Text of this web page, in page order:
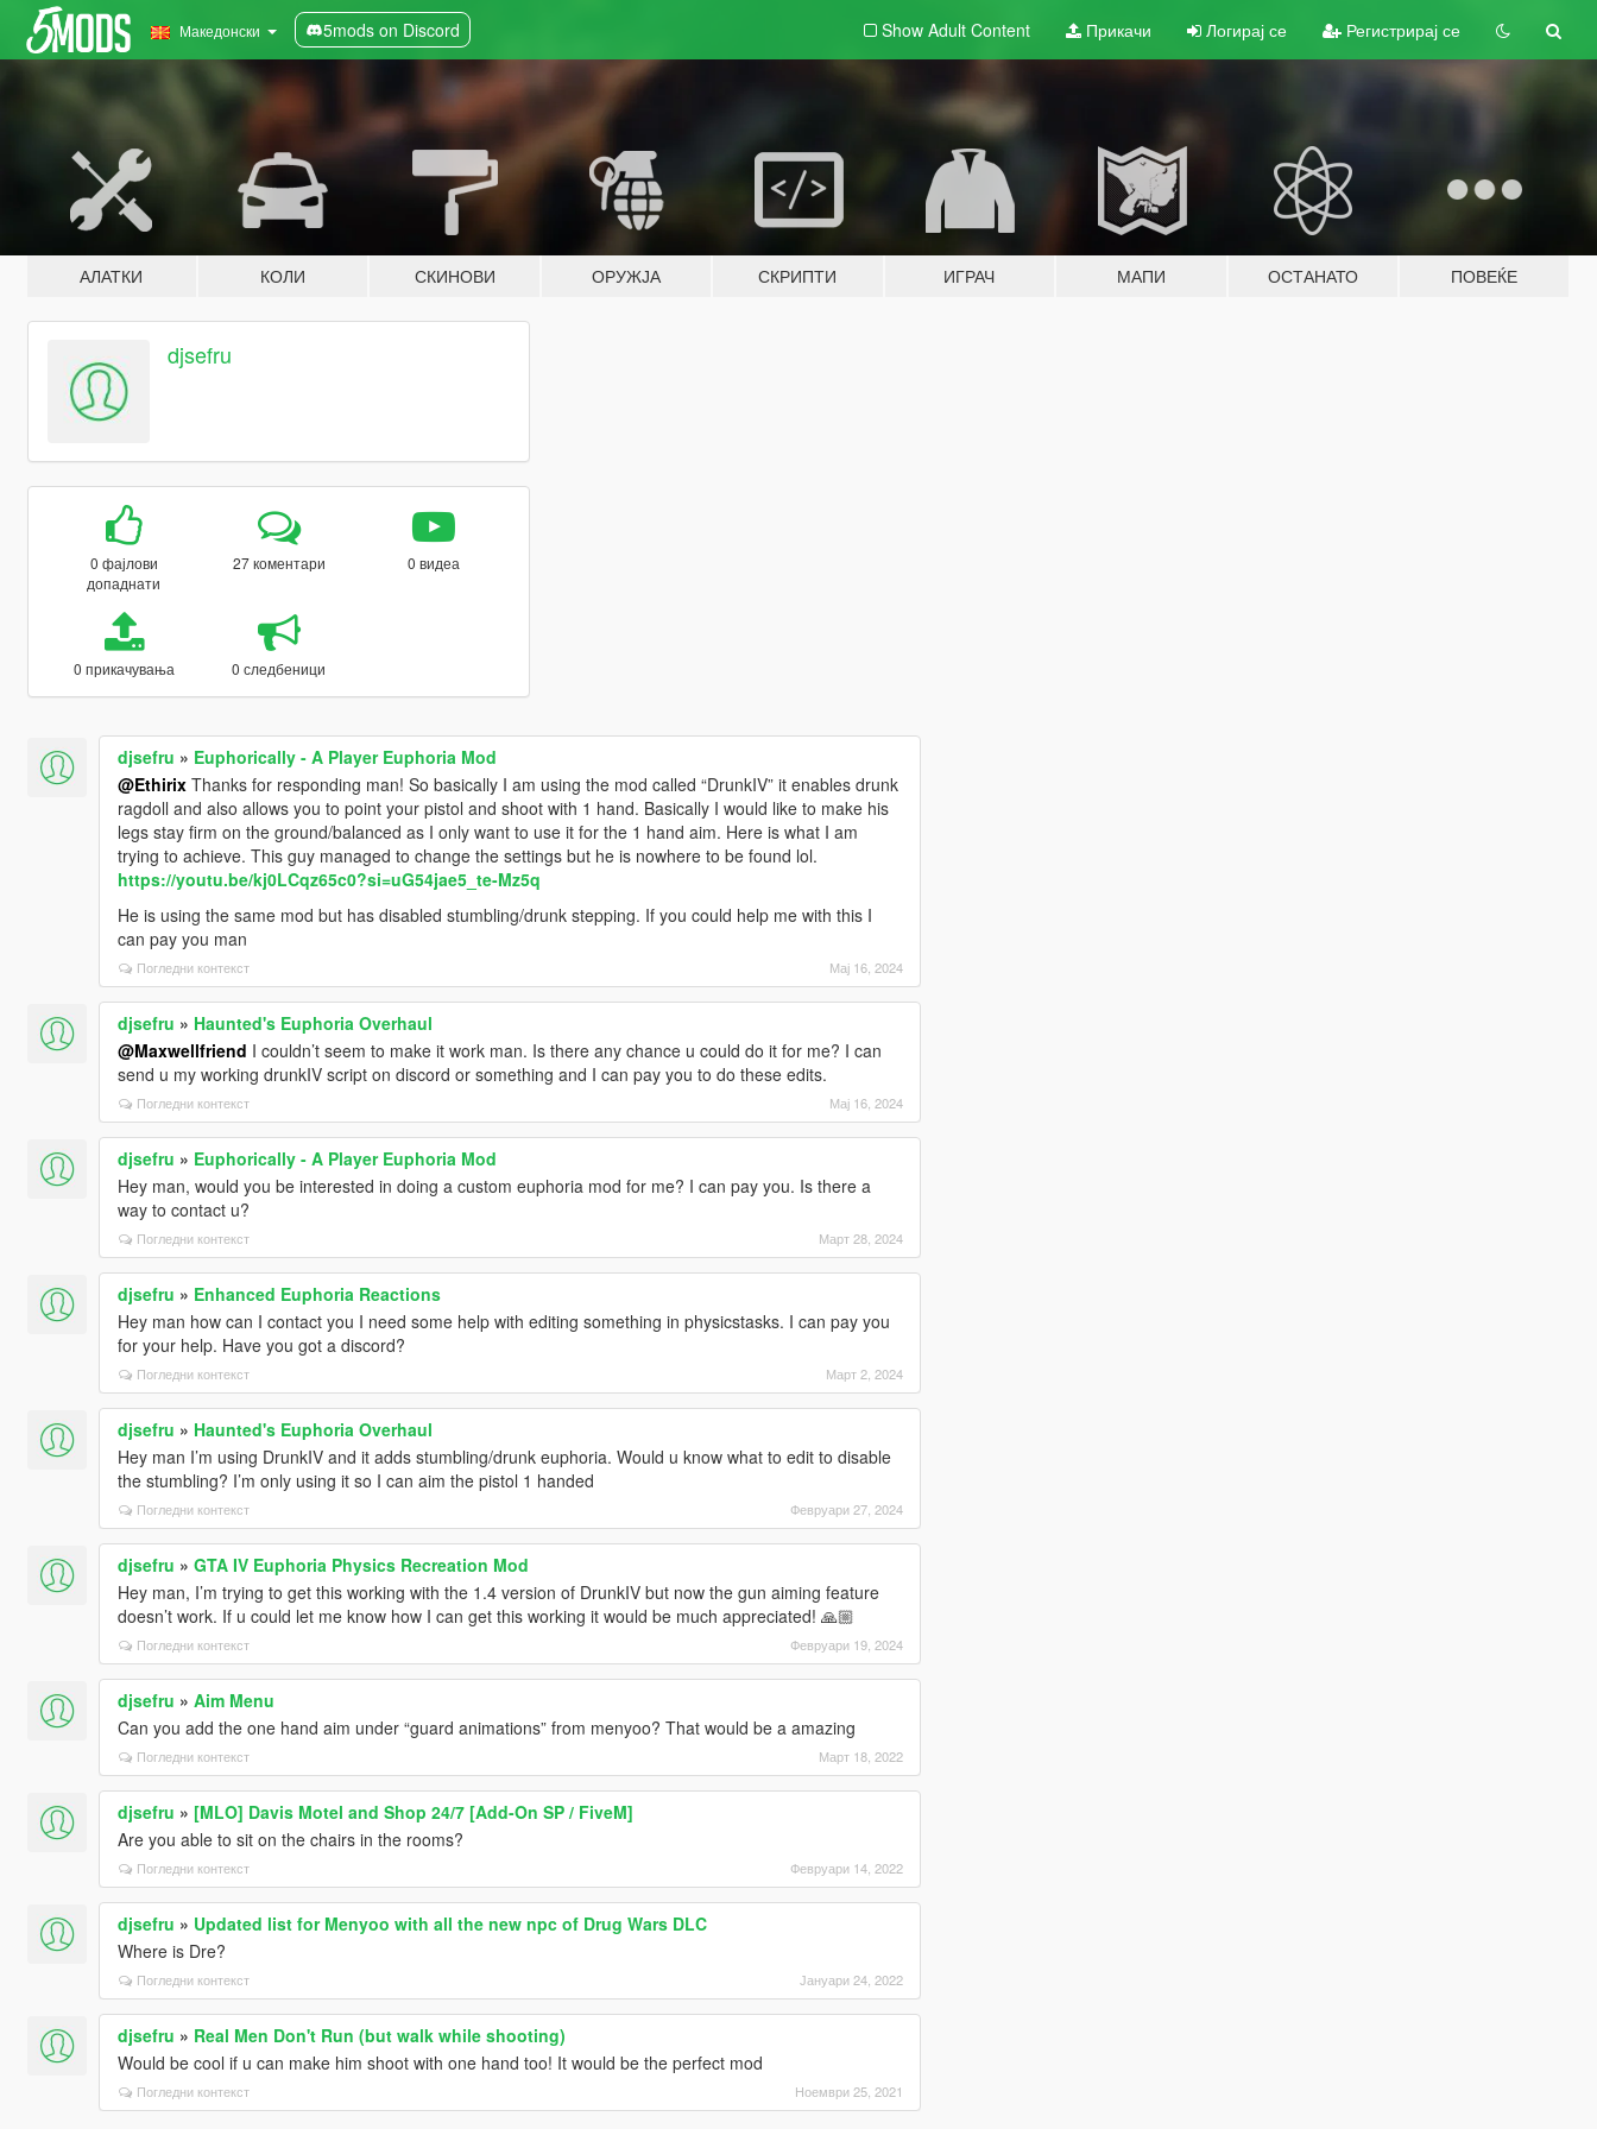
Македонски 5mods on Discord Show Adult Content Прикачи Логирај се Регистрирај се
АЛАТКИ КОЛИ СКИНОВИ ОРУЖЈА СКРИПТИ ИГРАЧ МАПИ ОСТАНАТО ПОВЕЌЕ
djsefru
0 фајлови
допаднати
27 коментари 0 видеа
0 прикачувања 0 следбеници
djsefru » Euphorically - A Player Euphoria Mod
@EthirixThanks for responding man! So basically I am using the mod called “DrunkIV” it enables drunk
ragdoll and also allows you to point your pistol and shoot with 1 hand. Basically I would like to make his
legs stay firm on the ground/balanced as I only want to use it for the 1 hand aim. Here is what I am
trying to achieve. This guy managed to change the settings but he is nowhere to be found lol.
https://youtu.be/kj0LCqz65c0?si=uG54jae5_te-Mz5q
He is using the same mod but has disabled stumbling/drunk stepping. If you could help me with this I
can pay you man
Погледни контекст Мај 16, 2024
djsefru » Haunted's Euphoria Overhaul
@Maxwellfriend I couldn’t seem to make it work man. Is there any chance u could do it for me? I can
send u my working drunkIV script on discord or something and I can pay you to do these edits.
Погледни контекст Мај 16, 2024
djsefru » Euphorically - A Player Euphoria Mod
Hey man, would you be interested in doing a custom euphoria mod for me? I can pay you. Is there a
way to contact u?
Погледни контекст Март 28, 2024
djsefru » Enhanced Euphoria Reactions
Hey man how can I contact you I need some help with editing something in physicstasks. I can pay you
for your help. Have you got a discord?
Погледни контекст Март 2, 2024
djsefru » Haunted's Euphoria Overhaul
Hey man I’m using DrunkIV and it adds stumbling/drunk euphoria. Would u know what to edit to disable
the stumbling? I’m only using it so I can aim the pistol 1 handed
Погледни контекст Февруари 27, 2024
djsefru » GTA IV Euphoria Physics Recreation Mod
Hey man, I’m trying to get this working with the 1.4 version of DrunkIV but now the gun aiming feature
doesn’t work. If u could let me know how I can get this working it would be much appreciated! 🙏🏼
Погледни контекст Февруари 19, 2024
djsefru » Aim Menu
Can you add the one hand aim under “guard animations” from menyoo? That would be a amazing
Погледни контекст Март 18, 2022
djsefru » [MLO] Davis Motel and Shop 24/7 [Add-On SP / FiveM]
Are you able to sit on the chairs in the rooms?
Погледни контекст Февруари 14, 2022
djsefru » Updated list for Menyoo with all the new npc of Drug Wars DLC
Where is Dre?
Погледни контекст Јануари 24, 2022
djsefru » Real Men Don't Run (but walk while shooting)
Would be cool if u can make him shoot with one hand too! It would be the perfect mod
Погледни контекст Ноември 25, 2021